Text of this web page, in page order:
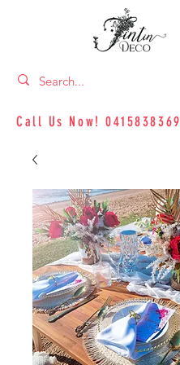
Call Us Now!0415838369